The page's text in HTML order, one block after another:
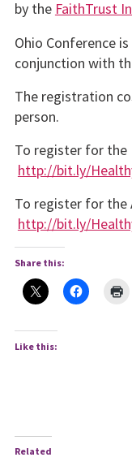
by the FaithTrust
Ohio Conference
conjunction with
The registration
person.
To register for the
http://bit.ly/
To register for the
http://bit.ly/
Share this:
Like this:
Related